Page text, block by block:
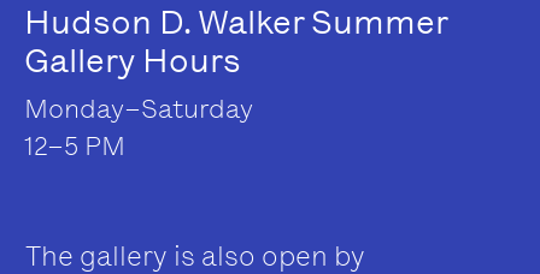
Hudson D. Walker Summer
Gallery Hours
Monday–Saturday
12–5 PM
The gallery is also open by